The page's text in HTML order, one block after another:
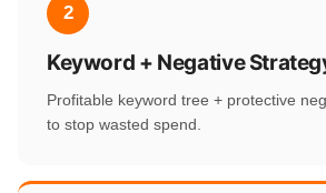
2
Keyword + Negative
Profitable keyword tree + protective
to stop wasted spend.